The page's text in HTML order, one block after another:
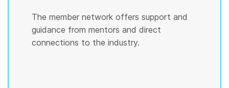
The member network offers support and
guidance from mentors and direct
connections to the industry.